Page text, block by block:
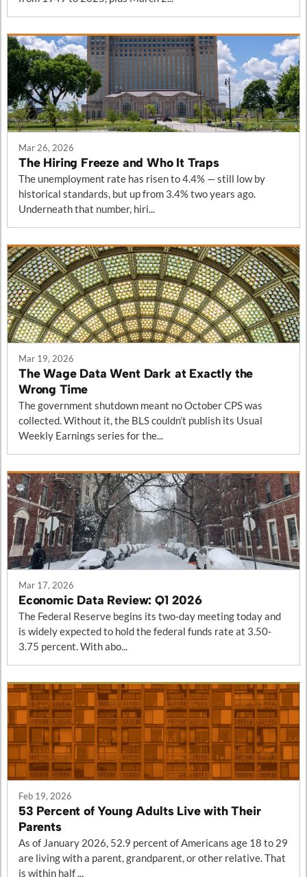
Mar 26, 2026
The Hiring Freeze and Who It Traps
The unemployment rate has risen to 4.4% — still low by
historical standards, but up from 3.4% two years ago.
Underneath that number, hiri...
Mar 19, 2026
The Wage Data Went Dark at Exactly the
Wrong Time
The government shutdown meant no October CPS was
collected. Without it, the BLS couldn’t publish its Usual
Weekly Earnings series for the...
Mar 17, 2026
Economic Data Review: Q1 2026
The Federal Reserve begins its two-day meeting today and
is widely expected to hold the federal funds rate at 3.50-
3.75 percent. With abo...
Feb 19, 2026
53 Percent of Young Adults Live with Their
Parents
As of January 2026, 52.9 percent of Americans age 18 to 29
are living with a parent, grandparent, or other relative. That
is within half ...